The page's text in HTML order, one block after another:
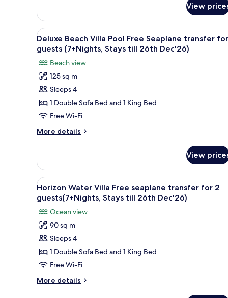
(7+Nights,
Stays
till
26th
Dec'26)
Retreat:Free
seaplane
transfer
for
2
guests
(7+Nights,
Stays
till
26th
View
View
all
photos
for
Deluxe
Beach
Villa
Pool
Free
Seaplane
for
guests
(7+Nights,
Stays
till
26th
Dec'26)
Premium bedding, minibar, in-
6
Deluxe Beach Villa Pool Free Seaplane transfer
guests (7+Nights, Stays till 26th Dec'26)
Beach view
125 sq m
Sleeps 4
1 Double Sofa Bed and 1 King Bed
Free Wi-Fi
More details
More
Beach
Villa
Pool
Free
Seaplane
transfer
for
2
guests
(7+Nights,
till
26th
Dec'26)
View
View
all
photos
for
Horizon
Water
Villa
Free
seaplane
transfer
An infinity pool with clear
8
Horizon Water Villa Free seaplane transfer for 2
guests(7+Nights, Stays till 26th Dec'26)
Ocean view
90 sq m
Sleeps 4
1 Double Sofa Bed and 1 King Bed
Free Wi-Fi
More details
More